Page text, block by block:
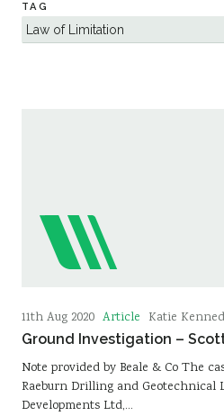
TAG
11th Aug 2020 Article Katie
Ground Investigation –
Note provided by Beale & Co The
Raeburn Drilling and Geotechnical
Developments Ltd,…